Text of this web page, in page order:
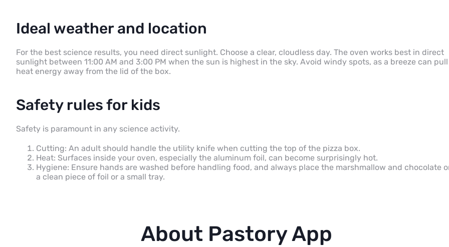
Ideal weather and location
For the best science results, you need direct sunlight. Choose a clear, cloudless day. The oven works best in direct
sunlight between 11:00 AM and 3:00 PM when the sun is highest in the sky. Avoid windy spots, as a breeze can pull
heat energy away from the lid of the box.
Safety rules for kids
Safety is paramount in any science activity.
Cutting: An adult should handle the utility knife when cutting the top of the pizza box.
Heat: Surfaces inside your oven, especially the aluminum foil, can become surprisingly hot.
Hygiene: Ensure hands are washed before handling food, and always place the marshmallow and chocolate
a clean piece of foil or a small tray.
About Pastory App